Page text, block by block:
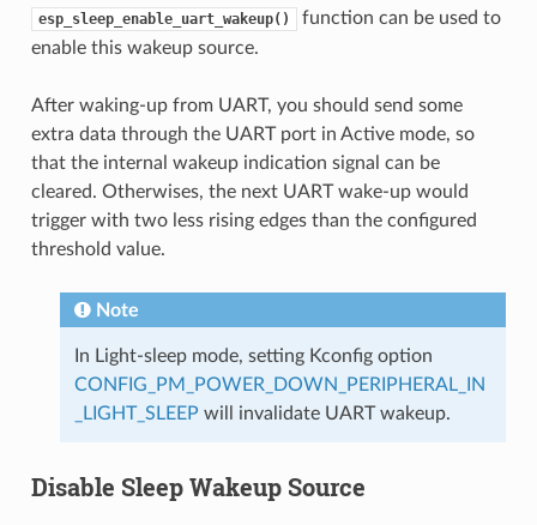
esp_sleep_enable_uart_wakeup()
function can be used to
enable this wakeup source.
After waking-up from UART, you should send some
extra data through the UART port in Active mode, so
that the internal wakeup indication signal can be
cleared. Otherwises, the next UART wake-up would
trigger with two less rising edges than the configured
threshold value.
Note
In Light-sleep mode, setting Kconfig option
CONFIG_PM_POWER_DOWN_PERIPHERAL_IN
_LIGHT_SLEEP will invalidate UART wakeup.
Disable Sleep Wakeup Source